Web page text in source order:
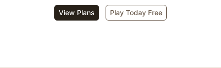
View Plans Play Today Free